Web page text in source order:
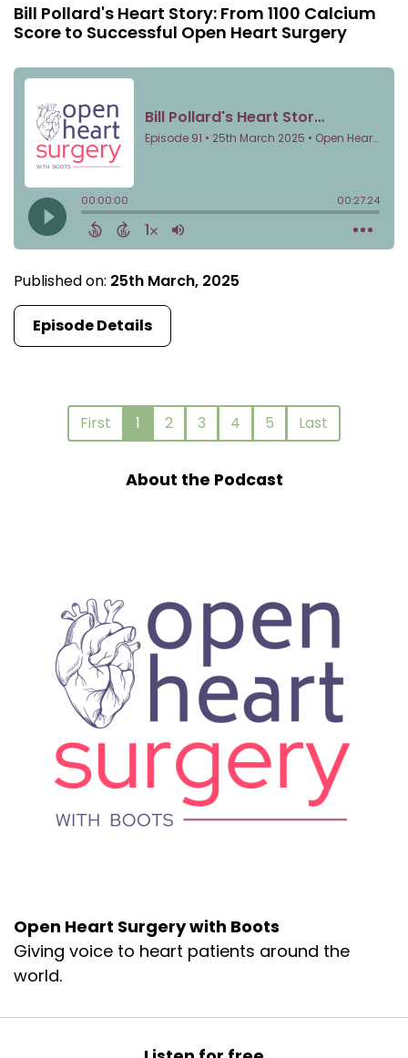
Bill Pollard's Heart Story: From 1100 Calcium
Score to Successful Open Heart Surgery
Published on: 25th March, 2025
Episode Details
First 1 2 3 4 5 Last
About the Podcast
Open Heart Surgery with Boots
Giving voice to heart patients around the
world.